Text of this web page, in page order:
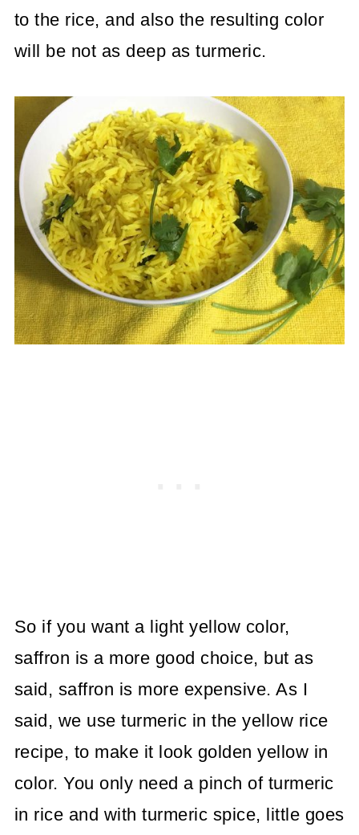
to the rice, and also the resulting color
will be not as deep as turmeric.
So if you want a light yellow color,
saffron is a more good choice, but as
said, saffron is more expensive. As I
said, we use turmeric in the yellow rice
recipe, to make it look golden yellow in
color. You only need a pinch of turmeric
in rice and with turmeric spice, little goes